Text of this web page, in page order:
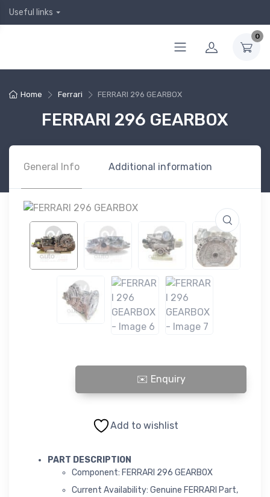
Useful links
0
Home Ferrari FERRARI 296 GEARBOX
FERRARI 296 GEARBOX
General Info Additional information
FERRARI 296 GEARBOX quantity
Add to wishlist
PART DESCRIPTION
Component: FERRARI 296 GEARBOX
Current Availability: Genuine FERRARI Part,